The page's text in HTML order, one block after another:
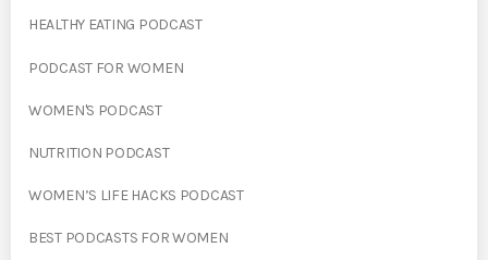
HEALTHY EATING PODCAST
PODCAST FOR WOMEN
WOMEN'S PODCAST
NUTRITION PODCAST
WOMEN’S LIFE HACKS PODCAST
BEST PODCASTS FOR WOMEN